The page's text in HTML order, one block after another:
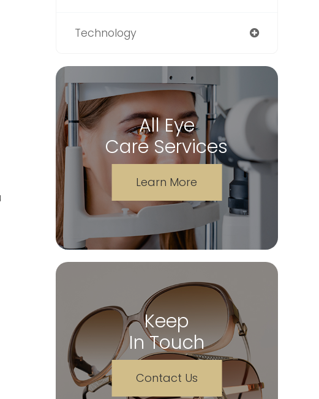
Technology
All Eye
Care Services
Learn More
Keep
In Touch
Contact Us